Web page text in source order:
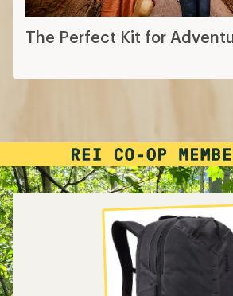
The Perfect Kit for